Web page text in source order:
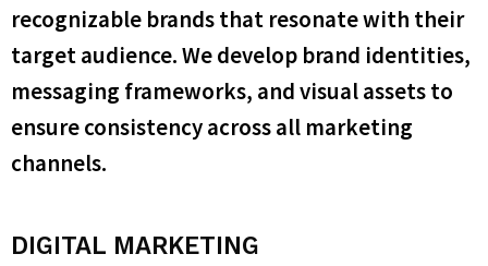
recognizable brands that resonate with their
target audience. We develop brand identities,
messaging frameworks, and visual assets to
ensure consistency across all marketing
channels.
DIGITAL MARKETING